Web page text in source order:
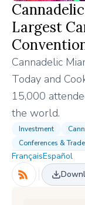
Largest
Cannadelic
Today and
15,000
the world.
Investment
Conferences &
FrançaisEspañol